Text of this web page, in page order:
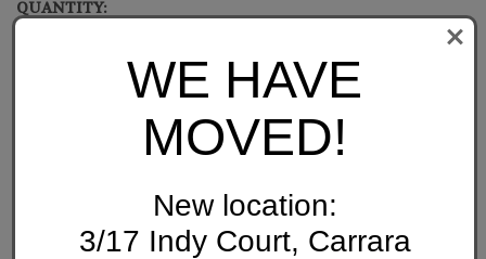
CURRENT
QUANTITY:
INCREASE
QUANTITY
OF
UNDEFINED
ADD TO WISH LIST
WE HAVE
MOVED!
New location:
3/17 Indy Court, Carrara